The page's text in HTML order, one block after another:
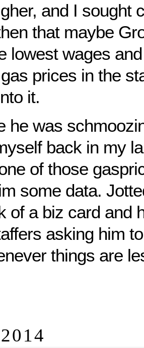
and I sought
that maybe
lowest wages
prices in the
it.
he was
back in my
of those
some data.
of a biz card and
asking him
things are